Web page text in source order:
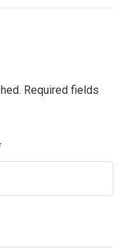
Required fields